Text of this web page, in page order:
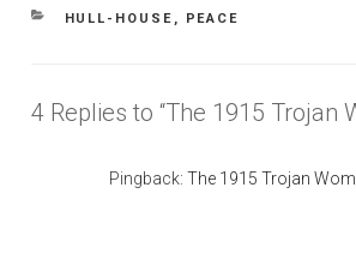
CATEGORIES
HULL-HOUSE , PEACE
4 Replies to “The 1915 Trojan
Pingback: The 1915 Trojan